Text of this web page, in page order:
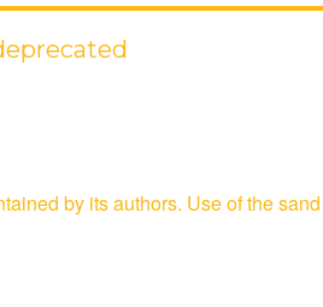
by its authors. Use of the sand